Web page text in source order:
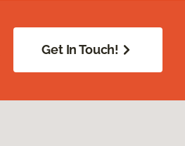
Get In Touch!